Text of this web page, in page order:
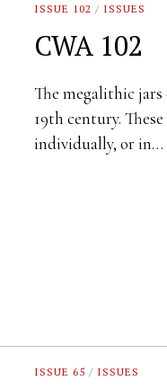
ISSUE 102 / ISSUES
CWA 102
The megalithic jars
19th century.
individually, or in…
ISSUE 65 / ISSUES